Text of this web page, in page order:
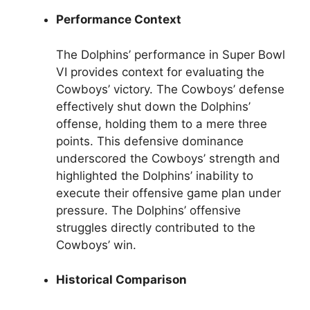
Performance Context
The Dolphins’ performance in Super Bowl
VI provides context for evaluating the
Cowboys’ victory. The Cowboys’ defense
effectively shut down the Dolphins’
offense, holding them to a mere three
points. This defensive dominance
underscored the Cowboys’ strength and
highlighted the Dolphins’ inability to
execute their offensive game plan under
pressure. The Dolphins’ offensive
struggles directly contributed to the
Cowboys’ win.
Historical Comparison